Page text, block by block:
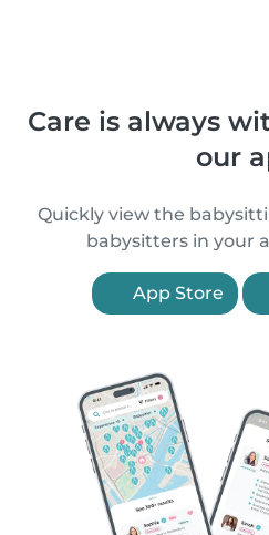
Care is always
our
Quickly view the
babysitters in your
App Store